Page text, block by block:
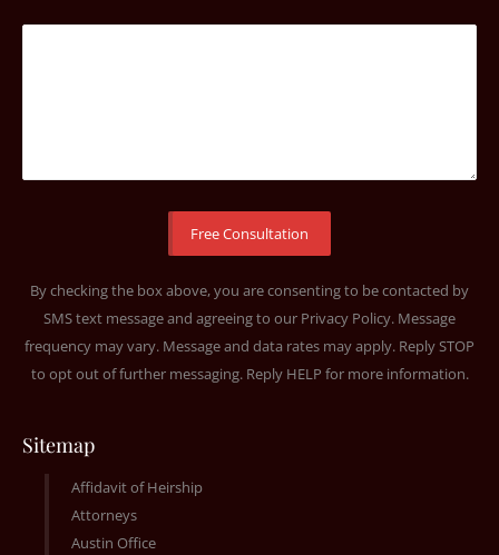
By checking the box above, you are consenting to be contacted by
SMS text message and agreeing to our Privacy Policy. Message
frequency may vary. Message and data rates may apply. Reply STOP
to opt out of further messaging. Reply HELP for more information.
Sitemap
Affidavit of Heirship
Attorneys
Austin Office